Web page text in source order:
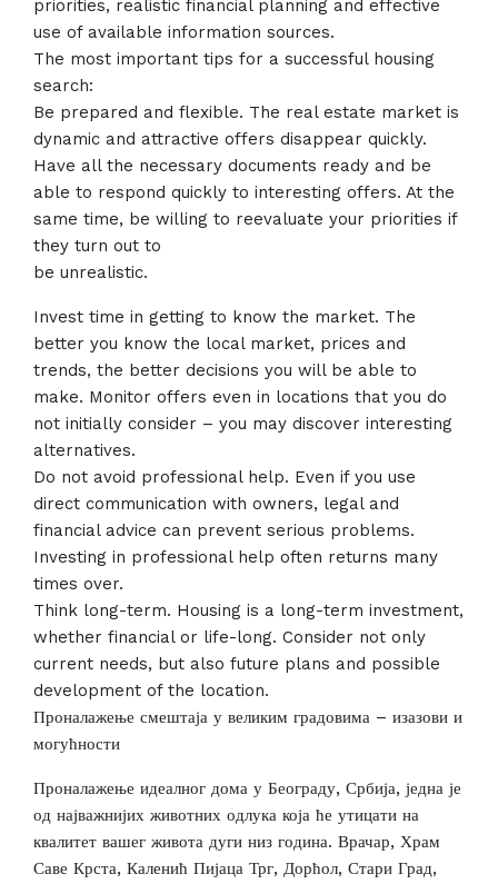
priorities, realistic financial planning and effective
use of available information sources.
The most important tips for a successful housing
search:
Be prepared and flexible. The real estate market is
dynamic and attractive offers disappear quickly.
Have all the necessary documents ready and be
able to respond quickly to interesting offers. At the
same time, be willing to reevaluate your priorities if
they turn out to
be unrealistic.
Invest time in getting to know the market. The
better you know the local market, prices and
trends, the better decisions you will be able to
make. Monitor offers even in locations that you do
not initially consider – you may discover interesting
alternatives.
Do not avoid professional help. Even if you use
direct communication with owners, legal and
financial advice can prevent serious problems.
Investing in professional help often returns many
times over.
Think long-term. Housing is a long-term investment,
whether financial or life-long. Consider not only
current needs, but also future plans and possible
development of the location.
Проналажење смештаја у великим градовима – изазови и
могућности
Проналажење идеалног дома у Београду, Србија, једна је
од најважнијих животних одлука која ће утицати на
квалитет вашег живота дуги низ година. Врачар, Храм
Саве Крста, Каленић Пијаца Трг, Дорћол, Стари Град,